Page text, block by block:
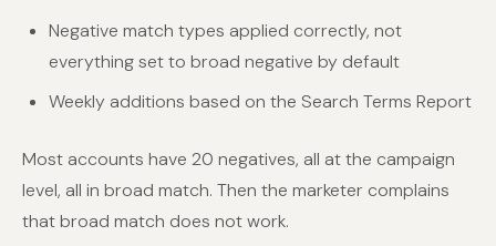
Negative match types applied correctly, not
everything set to broad negative by default
Weekly additions based on the Search Terms Report
Most accounts have 20 negatives, all at the campaign
level, all in broad match. Then the marketer complains
that broad match does not work.